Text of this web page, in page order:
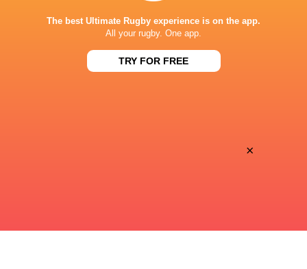
Gloucester complete triple signing ahead of
2025/26-season
The best Ultimate Rugby experience is on the app.
All your rugby. One app.
TRY FOR FREE
×